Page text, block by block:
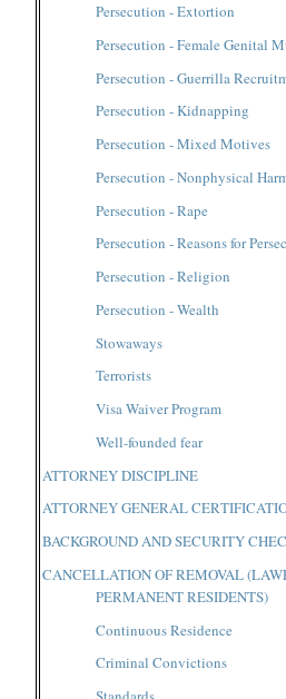
Persecution - Extortion
Persecution - Female Genital
Persecution - Guerrilla
Persecution - Kidnapping
Persecution - Mixed Motives
Persecution - Nonphysical
Persecution - Rape
Persecution - Reasons for
Persecution - Religion
Persecution - Wealth
Stowaways
Terrorists
Visa Waiver Program
Well-founded fear
ATTORNEY DISCIPLINE
ATTORNEY GENERAL
BACKGROUND AND SECURITY
CANCELLATION OF REMOVAL
PERMANENT RESIDENTS)
Continuous Residence
Criminal Convictions